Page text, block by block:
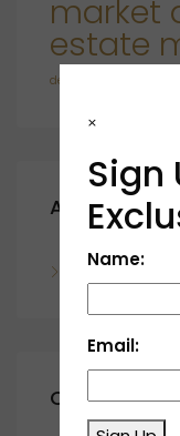
market
estate
developments
Archives
November
Categories
×
Sign
Name:
Email: